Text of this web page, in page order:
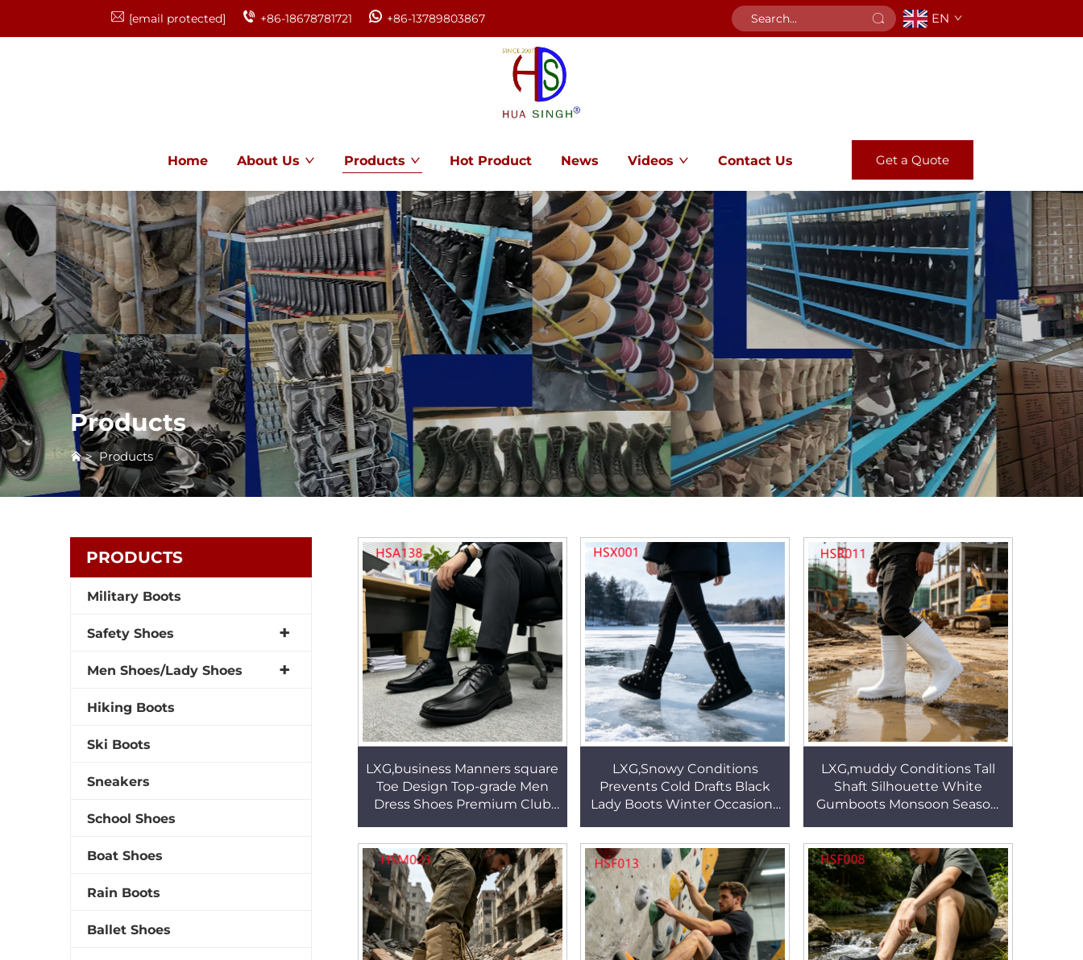
[email protected] +86-18678781721 +86-13789803867 EN
Home About Us Products Hot Product News Videos Contact Us Get a Quote
Products
>Products
PRODUCTS
Military Boots
Safety Shoes
Men Shoes/Lady Shoes
Hiking Boots
Ski Boots
Sneakers
School Shoes
Boat Shoes
Rain Boots
Ballet Shoes
LXG,business Manners square
Toe Design Top-grade Men
Dress Shoes Premium Club
Work Shoes HSA138
LXG,Snowy Conditions
Prevents Cold Drafts Black
Lady Boots Winter Occasions
Snow Boots with
RivetHSX001
LXG,muddy Conditions Tall
Shaft Silhouette White
Gumboots Monsoon Season
Washable Safety Mud Boots
HSR011